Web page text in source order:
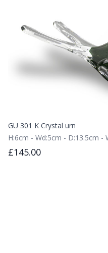
GU 301 K Crystal urn
H:6cm - Wd:5cm - D:13.5cm -
£145.00